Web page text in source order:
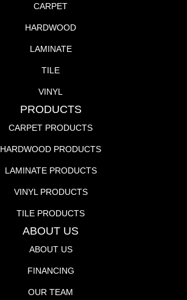
CARPET
HARDWOOD
LAMINATE
TILE
VINYL
PRODUCTS
CARPET PRODUCTS
HARDWOOD PRODUCTS
LAMINATE PRODUCTS
VINYL PRODUCTS
TILE PRODUCTS
ABOUT US
ABOUT US
FINANCING
OUR TEAM